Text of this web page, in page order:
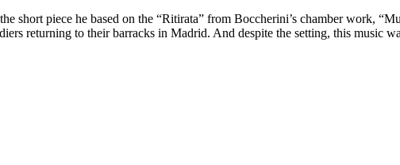
short piece he based on the “Ritirata” from Boccherini’s chamber work,
returning to their barracks in Madrid. And despite the setting, this music